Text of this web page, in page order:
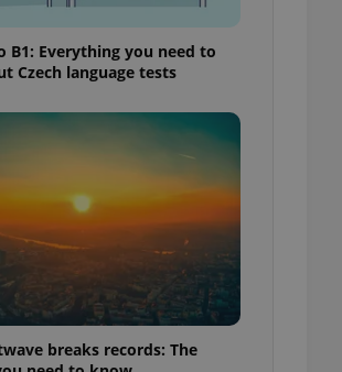
B1: Everything you need to
Czech language tests
breaks records: The